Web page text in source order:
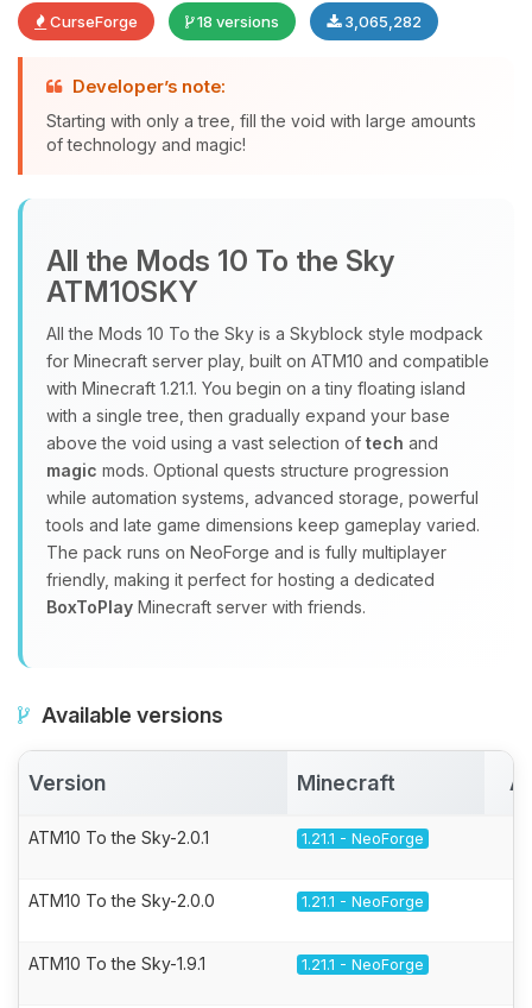
CurseForge 18 versions 3,065,282
Developer’s note:
Starting with only a tree, fill the void with large amounts
of technology and magic!
All the Mods 10 To the Sky
ATM10SKY
All the Mods 10 To the Sky is a Skyblock style modpack
for Minecraft server play, built on ATM10 and compatible
with Minecraft 1.21.1. You begin on a tiny floating island
with a single tree, then gradually expand your base
above the void using a vast selection of tech and
magic mods. Optional quests structure progression
while automation systems, advanced storage, powerful
tools and late game dimensions keep gameplay varied.
The pack runs on NeoForge and is fully multiplayer
friendly, making it perfect for hosting a dedicated
BoxToPlay Minecraft server with friends.
Available versions
Version Minecraft
ATM10 To the Sky-2.0.1 1.21.1 - NeoForge
ATM10 To the Sky-2.0.0 1.21.1 - NeoForge
ATM10 To the Sky-1.9.1 1.21.1 - NeoForge
assistant. Tell me what you need,
and I’ll wiggle my tiny circuits to help
you.
08/09/2026, 03:04 AM